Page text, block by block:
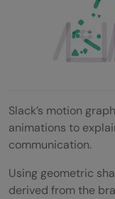
Slack’s motion
animations to
communication.
Using geometric
derived from the